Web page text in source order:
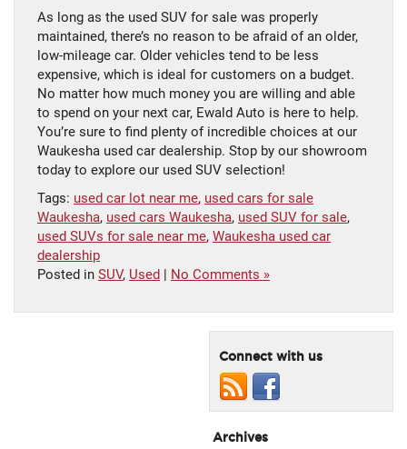
As long as the used SUV for sale was properly
maintained, there’s no reason to be afraid of an older,
low-mileage car. Older vehicles tend to be less
expensive, which is ideal for customers on a budget.
No matter how much money you are willing and able
to spend on your next car, Ewald Auto is here to help.
You’re sure to find plenty of incredible choices at our
Waukesha used car dealership. Stop by our showroom
today to explore our used SUV selection!
Tags: used car lot near me, used cars for sale
Waukesha, used cars Waukesha, used SUV for sale,
used SUVs for sale near me, Waukesha used car
dealership
Posted in SUV, Used No Comments »
Connect with us
Archives